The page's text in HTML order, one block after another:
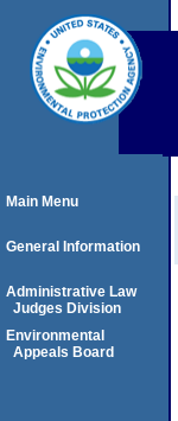
Main Menu
General Information
Administrative Law
Judges Division
Environmental
Appeals Board